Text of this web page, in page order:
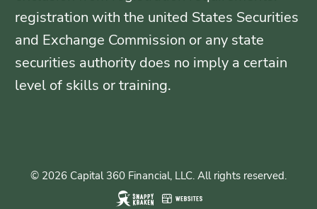
registration with the united States Securities
and Exchange Commission or any state
securities authority does no imply a certain
level of skills or training.
© 2026 Capital 360 Financial, LLC. All rights reserved.